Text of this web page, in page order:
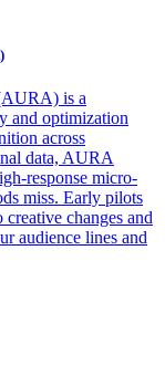
is a
and optimization
across
data, AURA
response micro-
miss. Early pilots
changes and
audience lines and